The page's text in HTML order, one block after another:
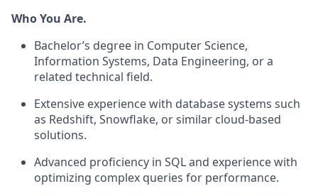
Who You Are.
Bachelor’s degree in Computer Science,
Information Systems, Data Engineering, or a
related technical field.
Extensive experience with database systems such
as Redshift, Snowflake, or similar cloud-based
solutions.
Advanced proficiency in SQL and experience with
optimizing complex queries for performance.